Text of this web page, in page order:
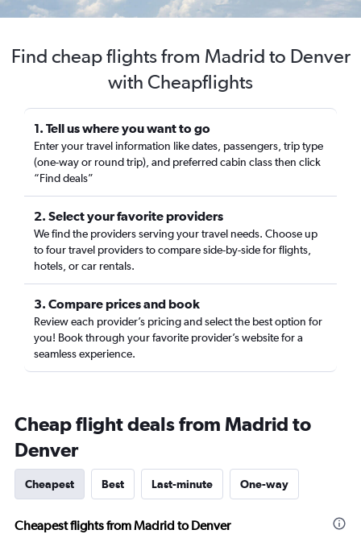
Find cheap flights from Madrid to Denver
with Cheapflights
1. Tell us where you want to go
Enter your travel information like dates, passengers, trip type
(one-way or round trip), and preferred cabin class then click
“Find deals”
2. Select your favorite providers
We find the providers serving your travel needs. Choose up
to four travel providers to compare side-by-side for flights,
hotels, or car rentals.
3. Compare prices and book
Review each provider’s pricing and select the best option for
you! Book through your favorite provider’s website for a
seamless experience.
Cheap flight deals from Madrid to
Denver
Cheapest Best Last-minute One-way
Cheapest flights from Madrid to Denver